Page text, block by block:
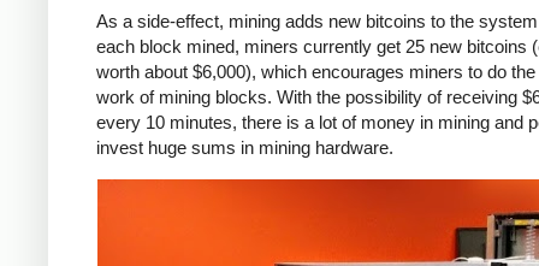
As a side-effect, mining adds new bitcoins to the
each block mined, miners currently get 25 new bitcoins
worth about $6,000), which encourages miners to do the
work of mining blocks. With the possibility of receiving
every 10 minutes, there is a lot of money in mining and
invest huge sums in mining hardware.